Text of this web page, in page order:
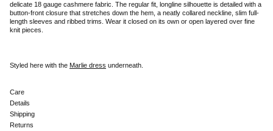
delicate 18 gauge cashmere fabric. The regular fit, longline silhouette is detailed with a
button-front closure that stretches down the hem, a neatly collared neckline, slim full-
length sleeves and ribbed trims. Wear it closed on its own or open layered over fine
knit pieces.
Styled here with the Marlie dress underneath.
Care
Details
Shipping
Returns